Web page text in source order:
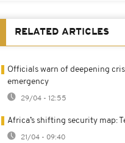
RELATED ARTICLES
Officials warn of deepening
emergency
29/04 - 12:55
Africa’s shifting security map:
21/04 - 09:40